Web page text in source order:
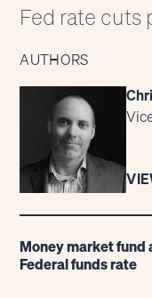
Fed rate cuts
AUTHORS
Money market fund
Federal funds rate